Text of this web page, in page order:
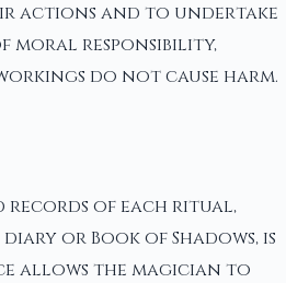
actions and to undertake
moral responsibility,
do not cause harm.
records of each ritual,
or Book of Shadows, is
allows the magician to